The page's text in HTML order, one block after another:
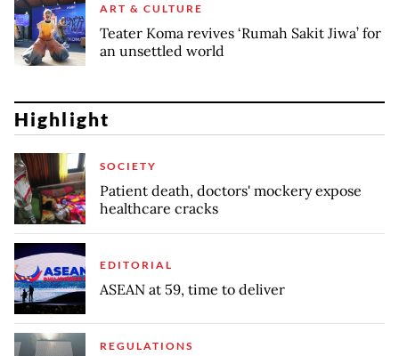
ART & CULTURE
Teater Koma revives ‘Rumah Sakit Jiwa’ for
an unsettled world
Highlight
SOCIETY
Patient death, doctors' mockery expose
healthcare cracks
EDITORIAL
ASEAN at 59, time to deliver
REGULATIONS